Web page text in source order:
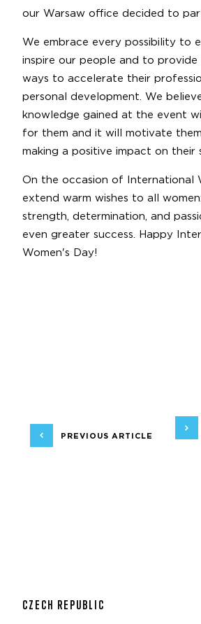
our Warsaw office decided to
We embrace every possibility to
inspire our people and to
ways to accelerate their
personal development. We
knowledge gained at the event
for them and it will motivate
making a positive impact on their
On the occasion of International
extend warm wishes to all
strength, determination, and
even greater success. Happy
Women's Day!
PREVIOUS ARTICLE
CZECH REPUBLIC